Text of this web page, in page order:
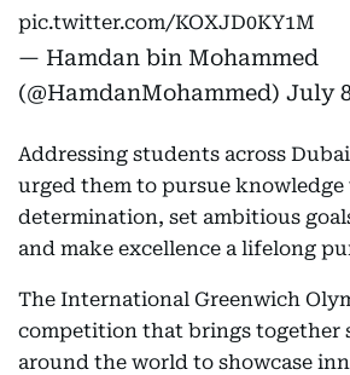
pic.twitter.com/KOXJD0KY1M
— Hamdan bin Mohammed
(@HamdanMohammed) July
Addressing students across
urged them to pursue
determination, set ambitious
and make excellence a lifelong
The International Greenwich
competition that brings together
around the world to showcase